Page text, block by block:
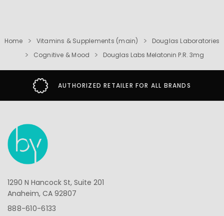
Home Vitamins & Supplements (main)
Douglas Laboratories
Cognitive & Mood
Douglas Labs Melatonin P.R. 3mg
AUTHORIZED RETAILER FOR ALL BRANDS
1290 N Hancock St, Suite 201
Anaheim, CA 92807
888-610-6133